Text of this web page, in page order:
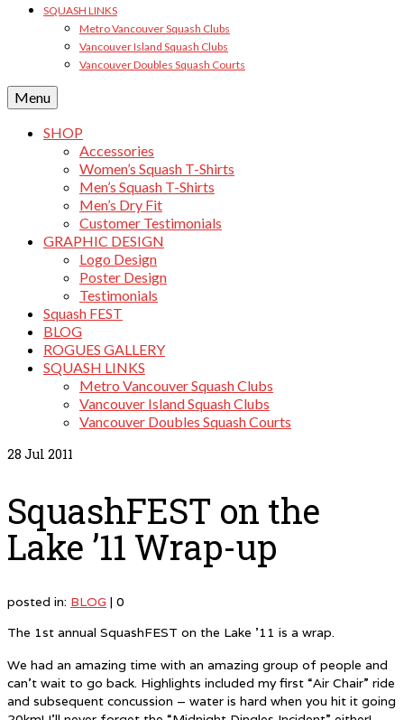
SQUASH LINKS
Metro Vancouver Squash Clubs
Vancouver Island Squash Clubs
Vancouver Doubles Squash Courts
Menu
SHOP
Accessories
Women’s Squash T-Shirts
Men’s Squash T-Shirts
Men’s Dry Fit
Customer Testimonials
GRAPHIC DESIGN
Logo Design
Poster Design
Testimonials
Squash FEST
BLOG
ROGUES GALLERY
SQUASH LINKS
Metro Vancouver Squash Clubs
Vancouver Island Squash Clubs
Vancouver Doubles Squash Courts
28 Jul 2011
SquashFEST on the
Lake ’11 Wrap-up
posted in: BLOG | 0
The 1st annual SquashFEST on the Lake ’11 is a wrap.
We had an amazing time with an amazing group of people and
can’t wait to go back. Highlights included my first “Air Chair” ride
and subsequent concussion – water is hard when you hit it going